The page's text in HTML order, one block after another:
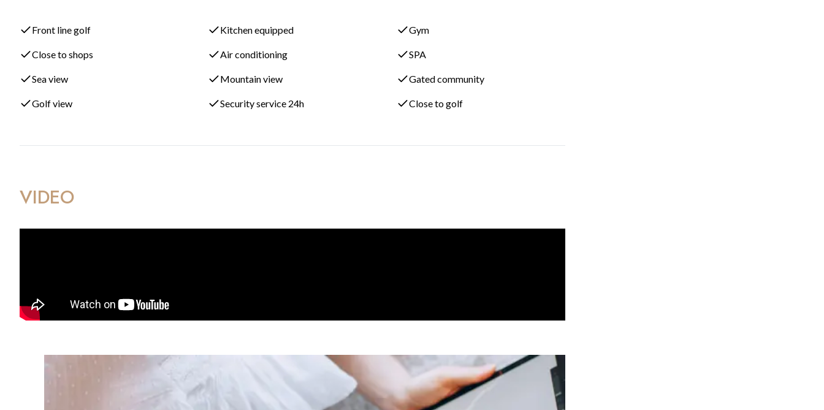
Infinity swimming pools surrounded by landscaped gardens
Fully equipped gym and wellness areas
Ideally located just minutes from unspoiled beaches and the renowned La Hacienda Links Golf Resort, this property enjoys one of
the most desirable positions for property investment and lifestyle living in Alcaidesa. The continued development of nearby luxury
Front line golf Kitchen equipped Gym
Close to shops Air conditioning SPA
Sea view Mountain view Gated community
Golf view Security service 24h Close to golf
VIDEO